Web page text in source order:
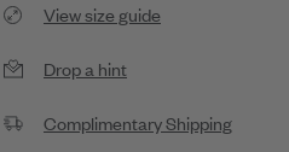
View size guide
Drop a hint
Complimentary Shipping